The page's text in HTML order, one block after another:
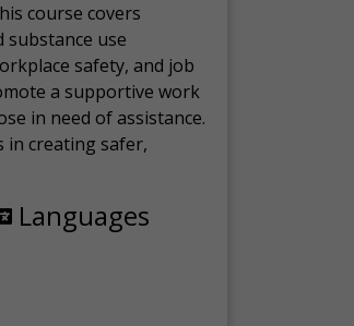
course covers
substance use
safety, and job
a supportive work
in need of assistance.
in creating safer,
Languages